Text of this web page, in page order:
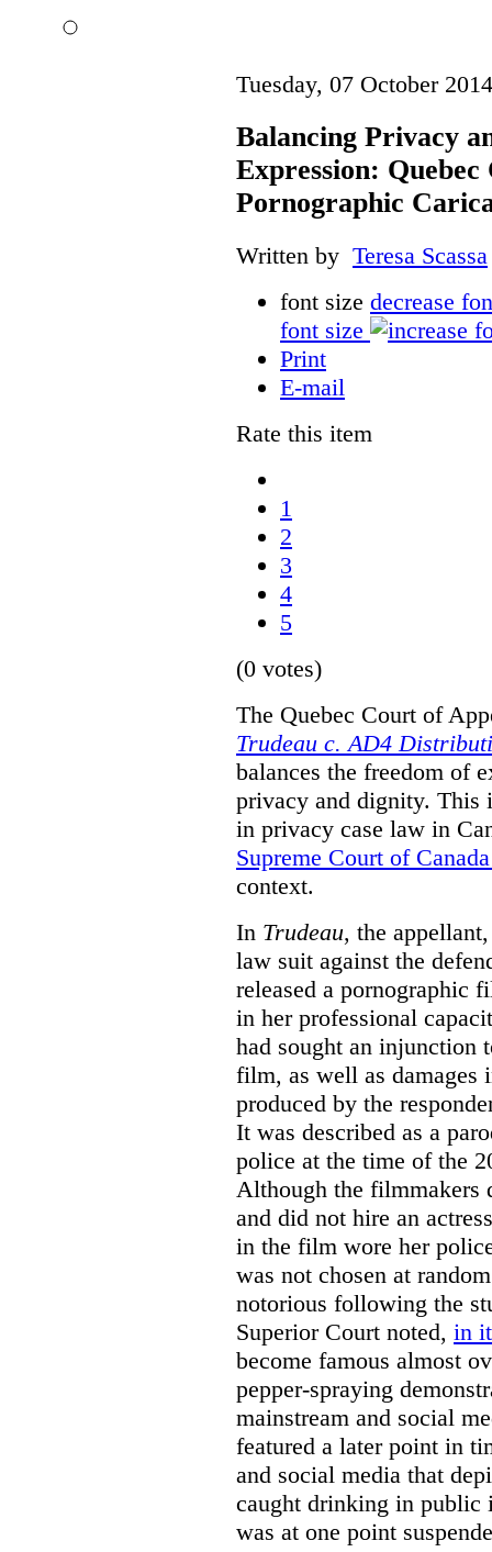
Tuesday, 07 October
Balancing Privacy
Expression:
Pornographic
Written by Teresa Scassa
font size decrease
font size
Print
E-mail
Rate this item
1
2
3
4
5
(0 votes)
The Quebec Court of
Trudeau c. AD4
balances the freedom of
privacy and dignity. This
in privacy case law in
Supreme Court of
context.
In Trudeau, the
law suit against the
released a pornographic
in her professional
had sought an injunction
film, as well as damages
produced by the
It was described as a
police at the time of the
Although the filmmakers
and did not hire an
in the film wore her
was not chosen at
notorious following the
Superior Court noted, in
become famous almost
pepper-spraying
mainstream and social
featured a later point in
and social media that
caught drinking in public
was at one point